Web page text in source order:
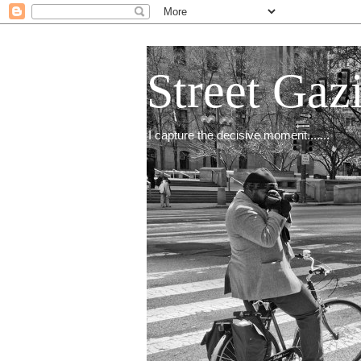
Street
I capture the decisive moment.......